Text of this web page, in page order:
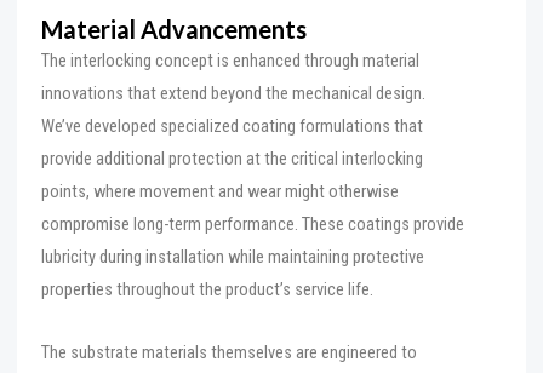
Material Advancements
The interlocking concept is enhanced through material
innovations that extend beyond the mechanical design.
We’ve developed specialized coating formulations that
provide additional protection at the critical interlocking
points, where movement and wear might otherwise
compromise long-term performance. These coatings provide
lubricity during installation while maintaining protective
properties throughout the product’s service life.
The substrate materials themselves are engineered to